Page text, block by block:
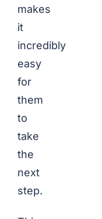
makes
it
incredibly
easy
for
them
to
take
the
next
step.